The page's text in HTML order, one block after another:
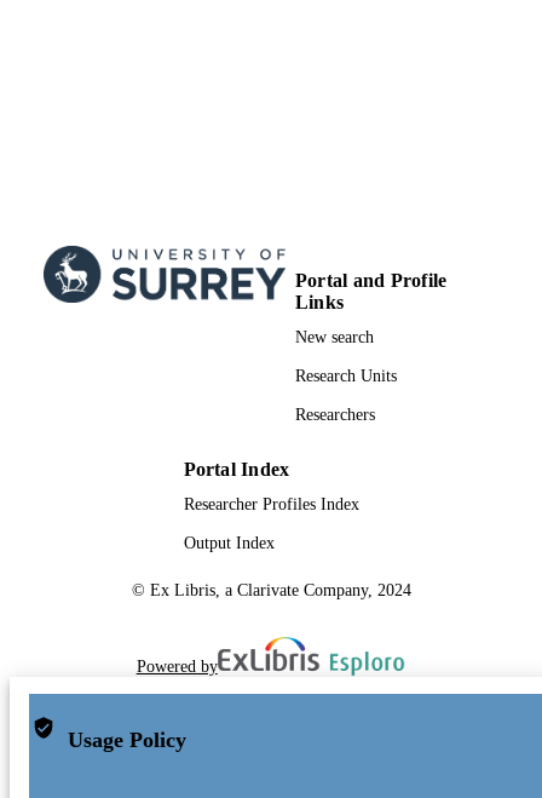
Portal and Profile
Links
New search
Research Units
Researchers
Portal Index
Researcher Profiles Index
Output Index
© Ex Libris, a Clarivate Company, 2024
Powered by
Usage Policy